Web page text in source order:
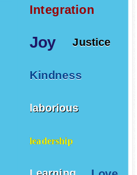
Integration
Joy Justice
Kindness
laborious
leadership